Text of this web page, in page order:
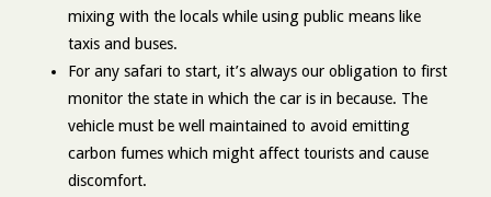
mixing with the locals while using public means like
taxis and buses.
For any safari to start, it’s always our obligation to first
monitor the state in which the car is in because. The
vehicle must be well maintained to avoid emitting
carbon fumes which might affect tourists and cause
discomfort.